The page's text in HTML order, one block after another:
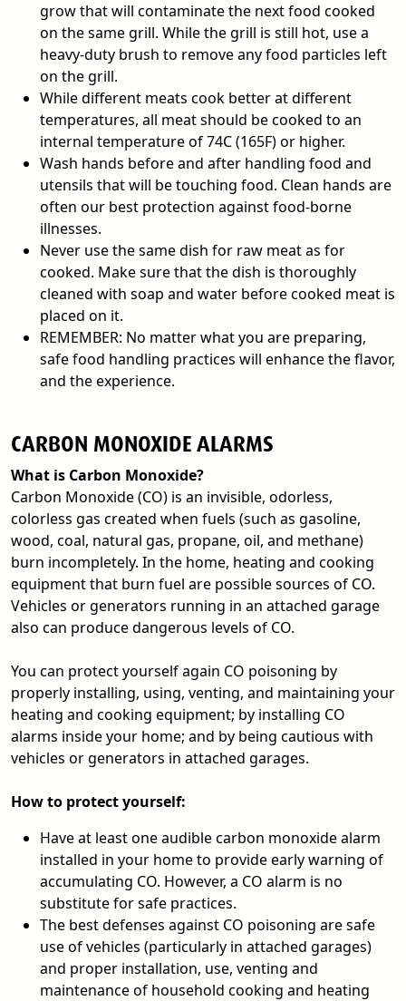
grow that will contaminate the next food cooked
on the same grill. While the grill is still hot, use a
heavy-duty brush to remove any food particles left
on the grill.
While different meats cook better at different
temperatures, all meat should be cooked to an
internal temperature of 74C (165F) or higher.
Wash hands before and after handling food and
utensils that will be touching food. Clean hands are
often our best protection against food-borne
illnesses.
Never use the same dish for raw meat as for
cooked. Make sure that the dish is thoroughly
cleaned with soap and water before cooked meat is
placed on it.
REMEMBER: No matter what you are preparing,
safe food handling practices will enhance the flavor,
and the experience.
CARBON MONOXIDE ALARMS
What is Carbon Monoxide?
Carbon Monoxide (CO) is an invisible, odorless,
colorless gas created when fuels (such as gasoline,
wood, coal, natural gas, propane, oil, and methane)
burn incompletely. In the home, heating and cooking
equipment that burn fuel are possible sources of CO.
Vehicles or generators running in an attached garage
also can produce dangerous levels of CO.
You can protect yourself again CO poisoning by
properly installing, using, venting, and maintaining your
heating and cooking equipment; by installing CO
alarms inside your home; and by being cautious with
vehicles or generators in attached garages.
How to protect yourself:
Have at least one audible carbon monoxide alarm
installed in your home to provide early warning of
accumulating CO. However, a CO alarm is no
substitute for safe practices.
The best defenses against CO poisoning are safe
use of vehicles (particularly in attached garages)
and proper installation, use, venting and
maintenance of household cooking and heating